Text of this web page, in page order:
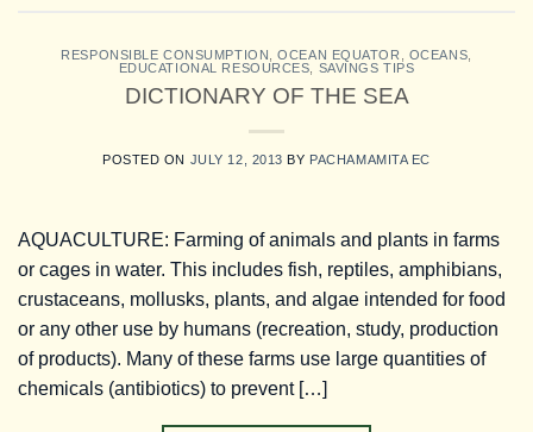
RESPONSIBLE CONSUMPTION ,OCEAN EQUATOR OCEANS
EDUCATIONAL RESOURCES
SAVINGS TIPS
DICTIONARY OF THE SEA
POSTED ON JULY 12, 2013 BY PACHAMAMITA EC
AQUACULTURE: Farming of animals and plants in farms
or cages in water. This includes fish, reptiles, amphibians,
crustaceans, mollusks, plants, and algae intended for food
or any other use by humans (recreation, study, production
of products). Many of these farms use large quantities of
chemicals (antibiotics) to prevent […]